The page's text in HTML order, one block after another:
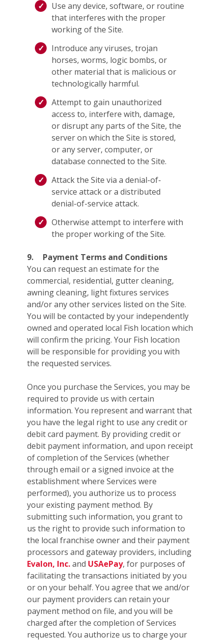
Use any device, software, or routine
that interferes with the proper
working of the Site.
Introduce any viruses, trojan
horses, worms, logic bombs, or
other material that is malicious or
technologically harmful.
Attempt to gain unauthorized
access to, interfere with, damage,
or disrupt any parts of the Site, the
server on which the Site is stored,
or any server, computer, or
database connected to the Site.
Attack the Site via a denial-of-
service attack or a distributed
denial-of-service attack.
Otherwise attempt to interfere with
the proper working of the Site.
9.
Payment Terms and Conditions
You can request an estimate for the
commercial, residential, gutter cleaning,
awning cleaning, light fixtures services
and/or any other services listed on the Site.
You will be contacted by your independently
owned and operated local Fish location which
will confirm the pricing. Your Fish location
will be responsible for providing you with
the requested services.
Once you purchase the Services, you may be
required to provide us with certain
information. You represent and warrant that
you have the legal right to use any credit or
debit card payment. By providing credit or
debit payment information, and upon receipt
of completion of the Services (whether
through email or a signed invoice at the
establishment where Services were
performed), you authorize us to process
your existing payment method. By
submitting such information, you grant to
us the right to provide such information to
the local franchise owner and their payment
processors and gateway providers, including
Evalon, Inc.and USAePay, for purposes of
facilitating the transactions initiated by you
or on your behalf. You agree that we and/or
our payment providers can retain your
payment method on file, and you will be
charged after the completion of Services
requested. You authorize us to charge your